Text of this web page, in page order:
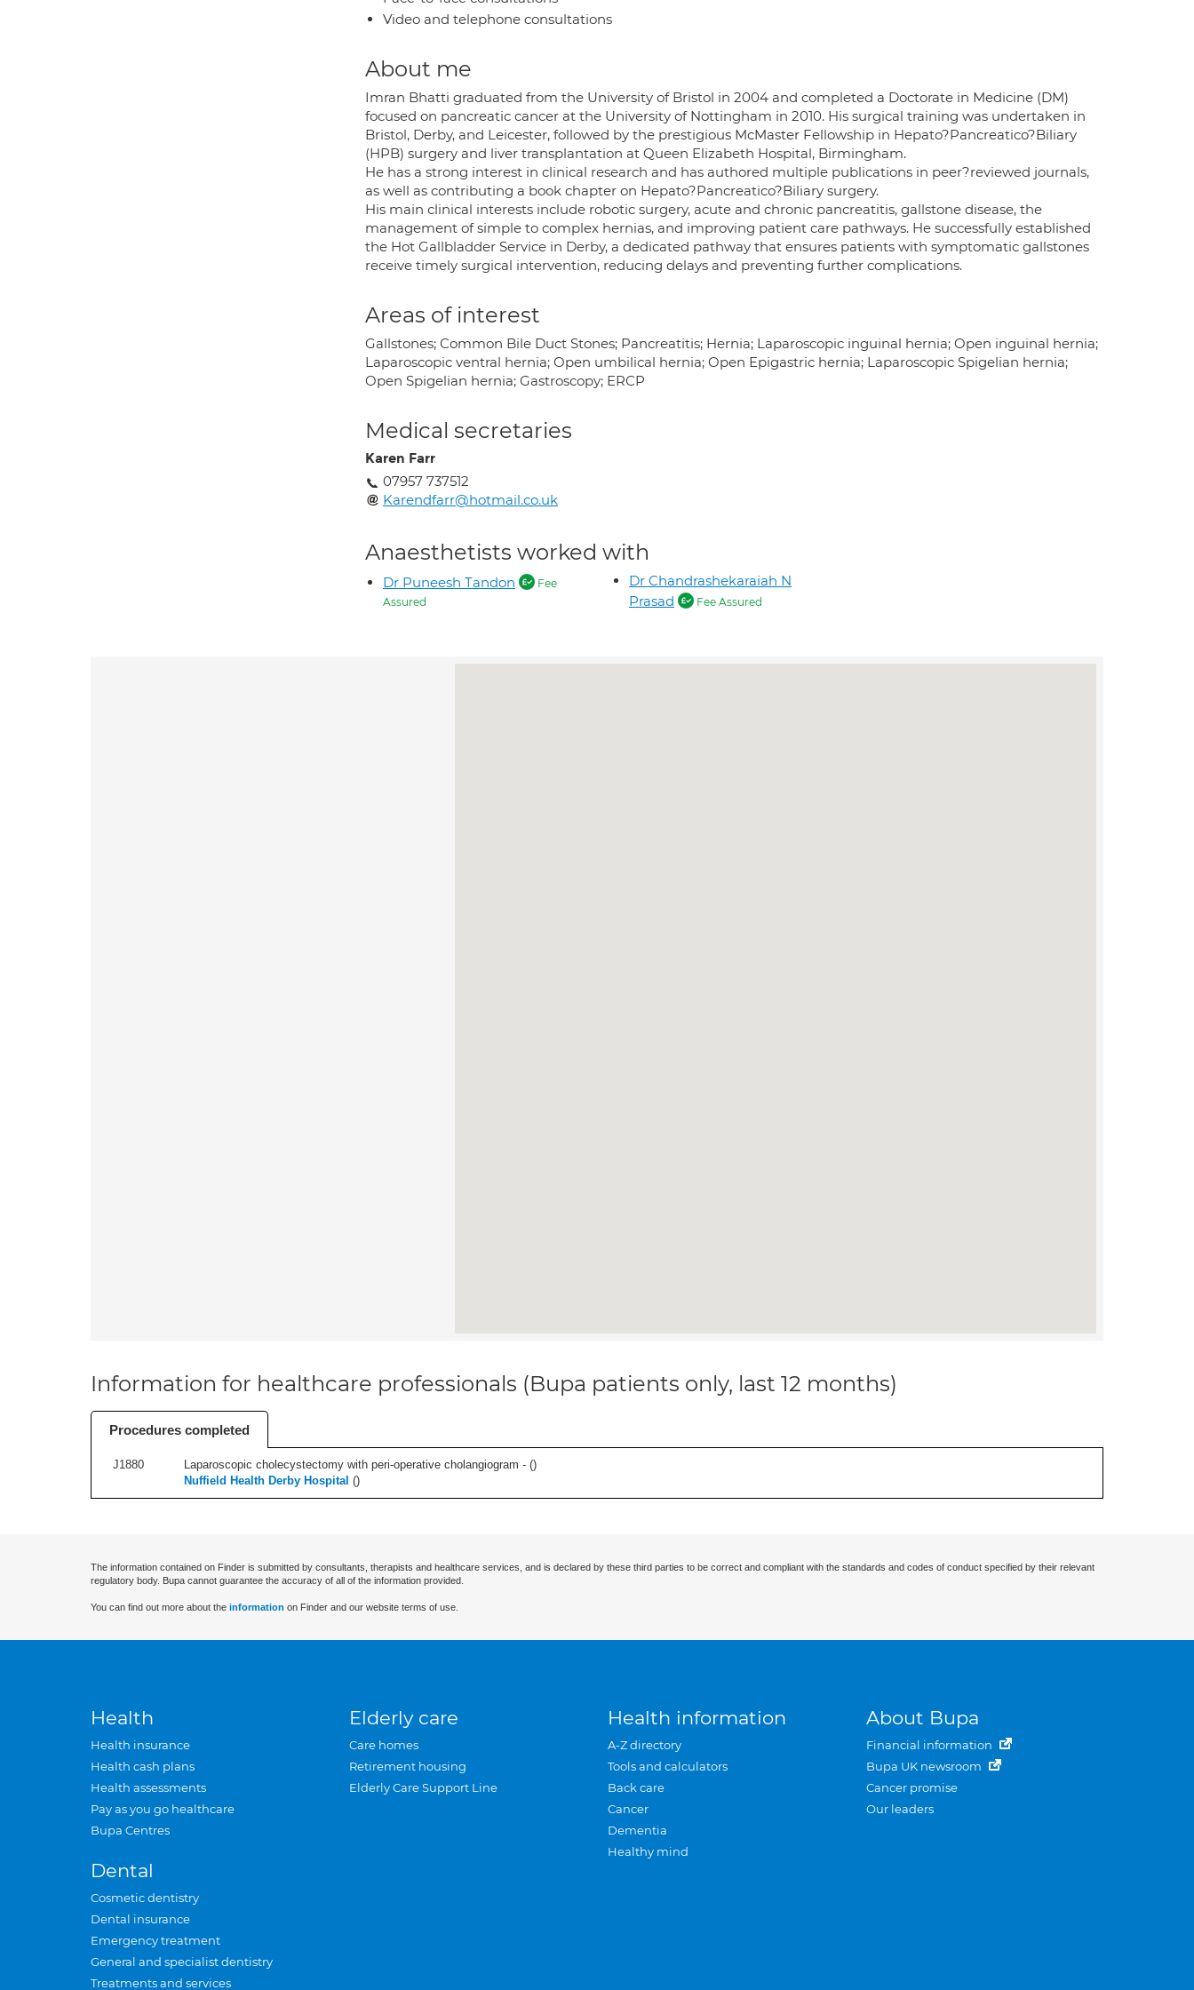
Video and telephone consultations
About me
Imran Bhatti graduated from the University of Bristol in 2004 and completed a Doctorate in Medicine (DM)
focused on pancreatic cancer at the University of Nottingham in 2010. His surgical training was undertaken in
Bristol, Derby, and Leicester, followed by the prestigious McMaster Fellowship in Hepato?Pancreatico?Biliary
(HPB) surgery and liver transplantation at Queen Elizabeth Hospital, Birmingham.
He has a strong interest in clinical research and has authored multiple publications in peer?reviewed journals,
as well as contributing a book chapter on Hepato?Pancreatico?Biliary surgery.
His main clinical interests include robotic surgery, acute and chronic pancreatitis, gallstone disease, the
management of simple to complex hernias, and improving patient care pathways. He successfully established
the Hot Gallbladder Service in Derby, a dedicated pathway that ensures patients with symptomatic gallstones
receive timely surgical intervention, reducing delays and preventing further complications.
Areas of interest
Gallstones; Common Bile Duct Stones; Pancreatitis; Hernia; Laparoscopic inguinal hernia; Open inguinal hernia;
Laparoscopic ventral hernia; Open umbilical hernia; Open Epigastric hernia; Laparoscopic Spigelian hernia;
Open Spigelian hernia; Gastroscopy; ERCP
Medical secretaries
Karen Farr
07957 737512
Karendfarr@hotmail.co.uk
Anaesthetists worked with
Dr Puneesh Tandon
Fee
Assured
Dr Chandrashekaraiah N
Prasad
Fee Assured
Information for healthcare professionals (Bupa patients only, last 12 months)
Procedures completed
J1880 Laparoscopic cholecystectomy with peri-operative cholangiogram - ()
Nuffield Health Derby Hospital ()
The information contained on Finder is submitted by consultants, therapists and healthcare services, and is declared by these third parties to be correct and compliant with the standards and codes of conduct specified by their relevant
regulatory body. Bupa cannot guarantee the accuracy of all of the information provided.
You can find out more about the information on Finder and our website terms of use.
Health
Health insurance
Health cash plans
Health assessments
Pay as you go healthcare
Bupa Centres
Dental
Cosmetic dentistry
Dental insurance
Emergency treatment
General and specialist dentistry
Treatments and services
Elderly care
Care homes
Retirement housing
Elderly Care Support Line
Health information
A-Z directory
Tools and calculators
Back care
Cancer
Dementia
Healthy mind
About Bupa
Financial information
Bupa UK newsroom
Cancer promise
Our leaders